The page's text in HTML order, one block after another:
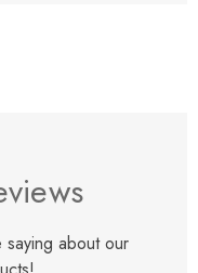
about our